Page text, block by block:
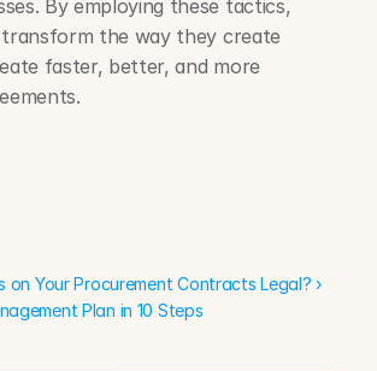
By employing these tactics,
transform the way they create
faster, better, and more
on Your Procurement Contracts Legal? ›
Plan in 10 Steps